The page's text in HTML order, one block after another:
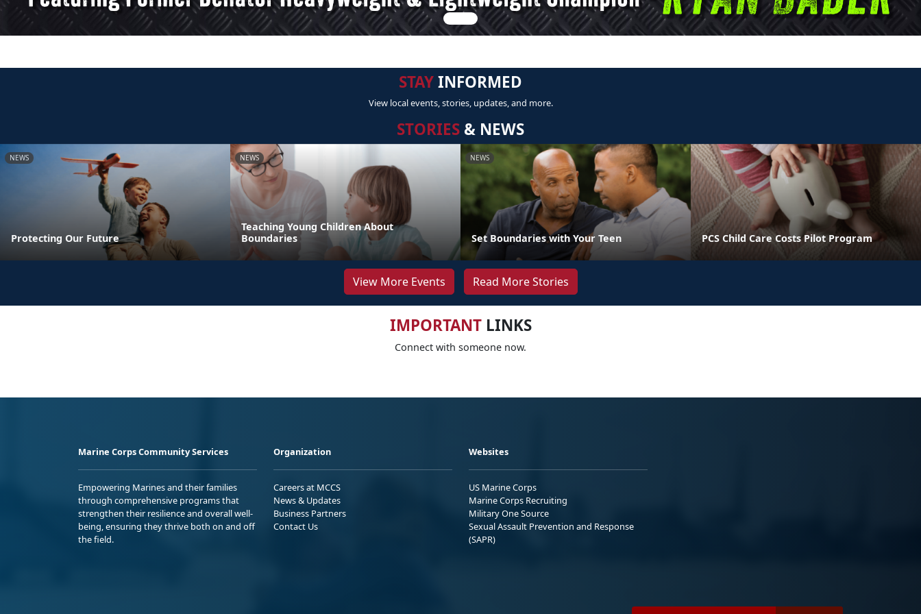
STAYINFORMED
View local events, stories, updates, and more.
STORIES & NEWS
NEWS
Protecting Our Future
NEWS
Teaching Young Children About
Boundaries
NEWS
Set Boundaries with Your Teen PCS Child Care Costs Pilot Program
View More Events Read More Stories
IMPORTANTLINKS
Connect with someone now.
Marine Corps Community Services
Empowering Marines and their families
through comprehensive programs that
strengthen their resilience and overall well-
being, ensuring they thrive both on and off
the field.
Organization
Careers at MCCS
News & Updates
Business Partners
Contact Us
Websites
US Marine Corps
Marine Corps Recruiting
Military One Source
Sexual Assault Prevention and Response
(SAPR)